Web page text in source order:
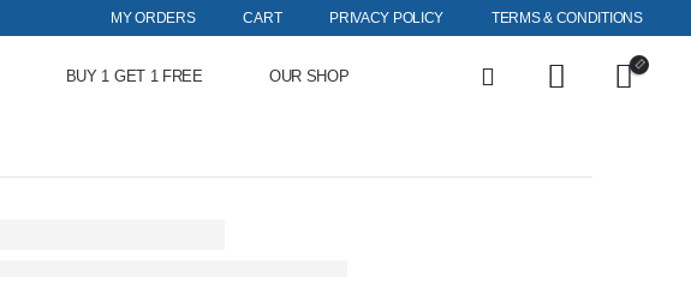
MY ORDERS CART PRIVACY POLICY TERMS & CONDITIONS
BUY 1 GET 1 FREE OUR SHOP